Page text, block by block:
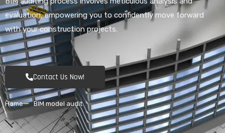
evaluation, empowering you to confidently move forward
with your construction projects.
Contact Us Now!
Home BIM model audit